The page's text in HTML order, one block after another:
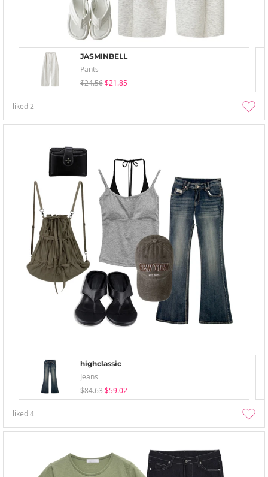
JASMINBELL
Pants
$24.56 $21.85
liked2
highclassic
Jeans
$84.63 $59.02
liked4